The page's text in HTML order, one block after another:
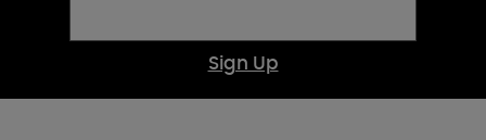
Sign Up